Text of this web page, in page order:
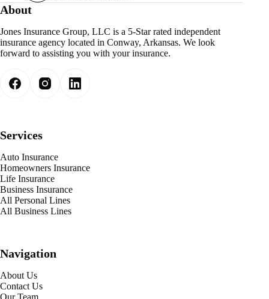
About
Jones Insurance Group, LLC is a 5-Star rated independent
insurance agency located in Conway, Arkansas. We look
forward to assisting you with your insurance.
Services
Auto Insurance
Homeowners Insurance
Life Insurance
Business Insurance
All Personal Lines
All Business Lines
Navigation
About Us
Contact Us